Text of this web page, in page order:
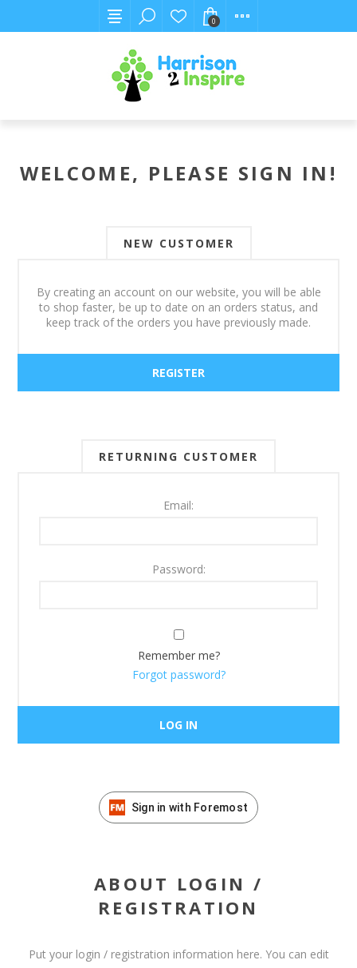
0
WELCOME, PLEASE SIGN IN!
NEW CUSTOMER
By creating an account on our website, you will be able
to shop faster, be up to date on an orders status, and
keep track of the orders you have previously made.
RETURNING CUSTOMER
Email:
Password:
Remember me?
Forgot password?
Sign in with Foremost
ABOUT LOGIN /
REGISTRATION
Put your login / registration information here. You can edit